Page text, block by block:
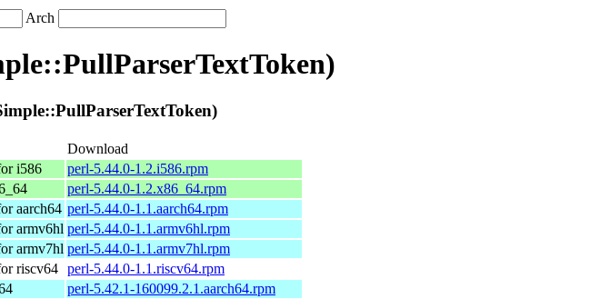
Arch
Download
i586
perl-5.44.0-1.2.i586.rpm
perl-5.44.0-1.2.x86_64.rpm
aarch64 perl-5.44.0-1.1.aarch64.rpm
armv6hl perl-5.44.0-1.1.armv6hl.rpm
armv7hl perl-5.44.0-1.1.armv7hl.rpm
riscv64 perl-5.44.0-1.1.riscv64.rpm
perl-5.42.1-160099.2.1.aarch64.rpm